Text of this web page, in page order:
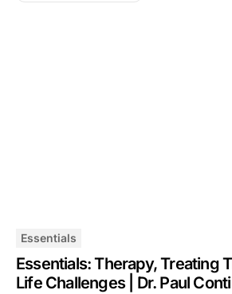
Essentials
Essentials: Therapy, Treating
Life Challenges | Dr. Paul Conti